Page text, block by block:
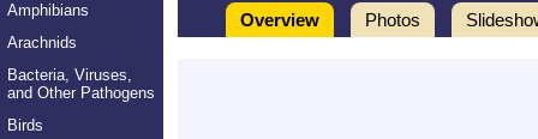
Amphibians
Arachnids
Bacteria, Viruses,
and Other Pathogens
Birds
Overview Photos